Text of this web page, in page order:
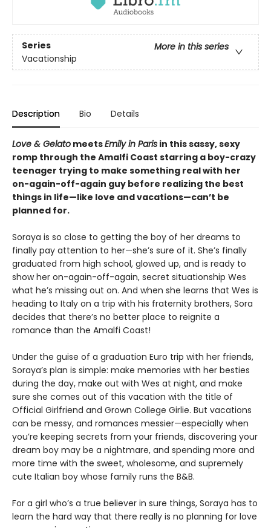
Series
More in this series
Vacationship
Description Bio Details
Love & Gelato meetsEmily in Paris in this sassy, sexy
romp through the Amalfi Coast starring a boy-crazy
teenager trying to make something real with her
on-again-off-again guy before realizing the best
things in life—like love and vacations—can’t be
planned for.
Soraya is so close to getting the boy of her dreams to
finally pay attention to her—she’s sure of it. She’s finally
graduated from high school, glowed up, and is ready to
show her on-again-off-again, secret situationship Wes
what he’s missing out on. And when she learns that Wes is
heading to Italy on a trip with his fraternity brothers, Sora
decides that there’s no better place to reignite a
romance than the Amalfi Coast!
Under the guise of a graduation Euro trip with her friends,
Soraya’s plan is simple: make memories with her besties
during the day, make out with Wes at night, and make
sure she comes out of this vacation with the title of
Official Girlfriend and Grown College Girlie. But vacations
can be messy, and romances messier—especially when
you’re keeping secrets from your friends, discovering your
dream boy may be a nightmare, and spending more and
more time with the sweet, wholesome, and supremely
cute Italian boy whose family runs the B&B.
For a girl who’s a true believer in sure things, Soraya has to
learn the hard way that there really is no planning for love